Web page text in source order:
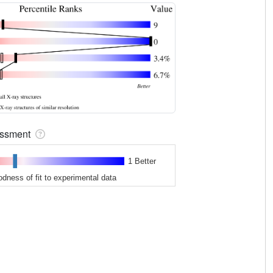
1 Better
of fit to experimental data